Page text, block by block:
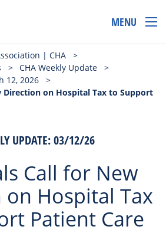
MENU
| CHA
>
> CHA Weekly Update
>
12, 2026
>
Direction on Hospital Tax to Support
UPDATE: 03/12/26
Call for New
Hospital Tax
Patient Care